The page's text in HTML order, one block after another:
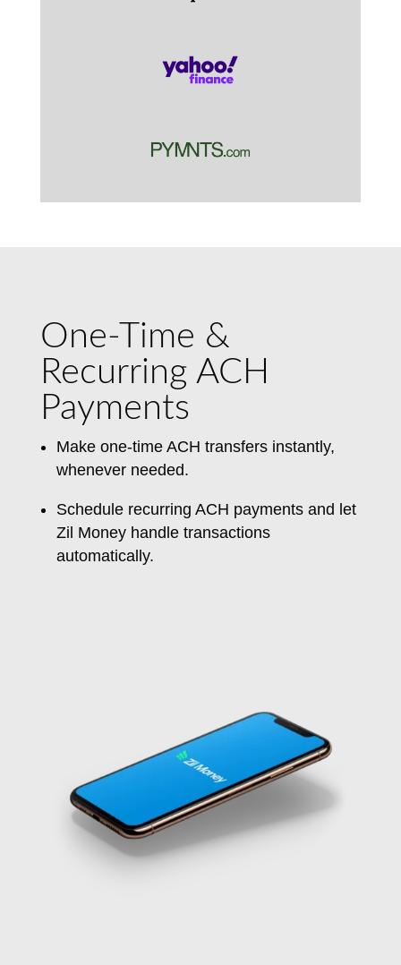
One-Time &
Recurring ACH
Payments
Make one-time ACH transfers instantly,
whenever needed.
Schedule recurring ACH payments and let
Zil Money handle transactions
automatically.